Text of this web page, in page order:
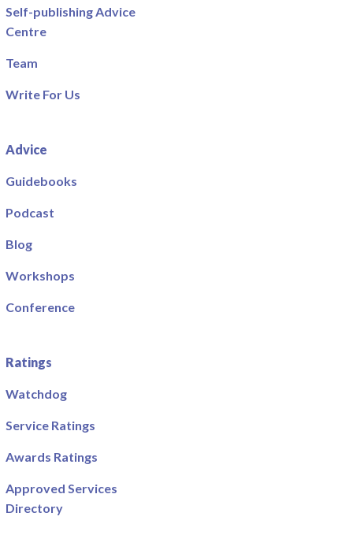
Self-publishing Advice
Centre
Team
Write For Us
Advice
Guidebooks
Podcast
Blog
Workshops
Conference
Ratings
Watchdog
Service Ratings
Awards Ratings
Approved Services
Directory